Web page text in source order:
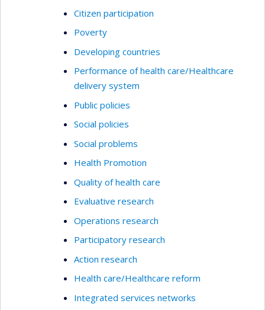
Citizen participation
Poverty
Developing countries
Performance of health care/Healthcare
delivery system
Public policies
Social policies
Social problems
Health Promotion
Quality of health care
Evaluative research
Operations research
Participatory research
Action research
Health care/Healthcare reform
Integrated services networks